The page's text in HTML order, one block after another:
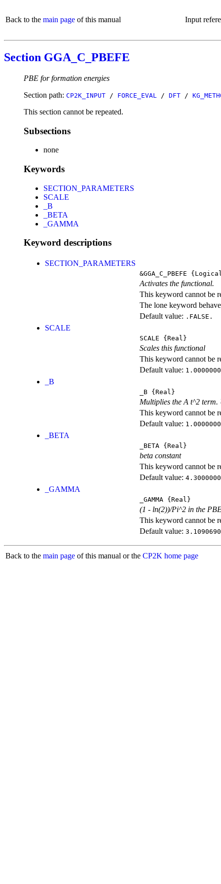
Back to the main page of this manual Input
Section GGA_C_PBEFE
PBE for formation energies
Section path: CP2K_INPUT / FORCE_EVAL / DFT /
This section cannot be repeated.
Subsections
none
Keywords
SECTION_PARAMETERS
SCALE
_B
_BETA
_GAMMA
Keyword descriptions
SECTION_PARAMETERS
&GGA_C_PBEFE
Activates the functional.
This keyword cannot be
The lone keyword
Default value: .FALSE.
SCALE
SCALE {Real}
Scales this functional
This keyword cannot be
Default value:
_B
_B {Real}
Multiplies the A t^2 term.
This keyword cannot be
Default value:
_BETA
_BETA {Real}
beta constant
This keyword cannot be
Default value:
_GAMMA
_GAMMA {Real}
(1 - ln(2))/Pi^2 in the
This keyword cannot be
Default value:
Back to the main page of this manual or the CP2K home page